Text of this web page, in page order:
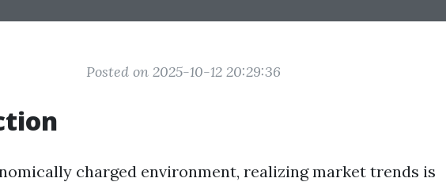
Posted on 2025-10-12 20:29:36
charged environment, realizing market trends is